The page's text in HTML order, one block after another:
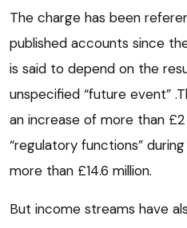
The charge has been
published accounts since
is said to depend on the
unspecified “future event”
an increase of more than
“regulatory functions”
more than £14.6 million.
But income streams have